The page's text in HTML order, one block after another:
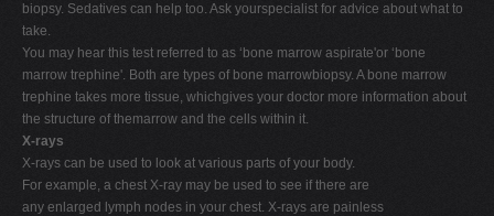
biopsy. Sedatives can help too. Ask yourspecialist for advice about what to
take.
You may hear this test referred to as ‘bone marrow aspirate'or ‘bone
marrow trephine'. Both are types of bone marrowbiopsy. A bone marrow
trephine takes more tissue, whichgives your doctor more information about
the structure of themarrow and the cells within it.
X-rays
X-rays can be used to look at various parts of your body.
For example, a chest X-ray may be used to see if there are
any enlarged lymph nodes in your chest. X-rays are painless